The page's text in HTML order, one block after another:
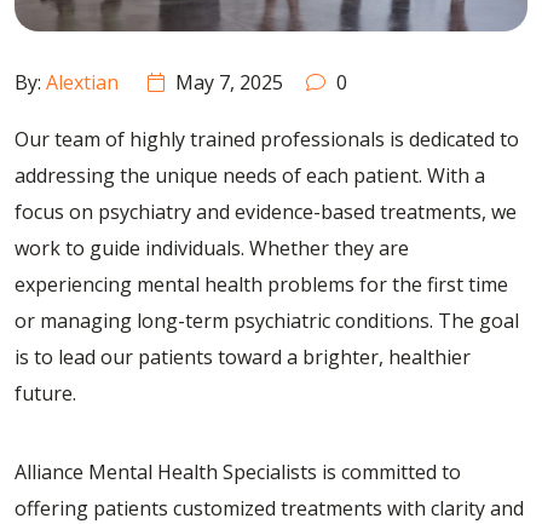
By: Alextian May 7, 2025 0
Our team of highly trained professionals is dedicated to
addressing the unique needs of each patient. With a
focus on psychiatry and evidence-based treatments, we
work to guide individuals. Whether they are
experiencing mental health problems for the first time
or managing long-term psychiatric conditions. The goal
is to lead our patients toward a brighter, healthier
future.
Alliance Mental Health Specialists is committed to
offering patients customized treatments with clarity and